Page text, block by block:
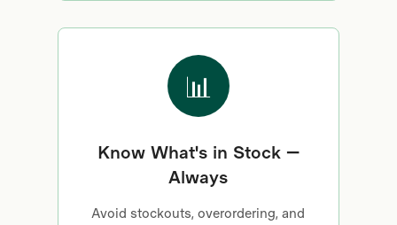
📊
Know What's in Stock —
Always
Avoid stockouts, overordering, and